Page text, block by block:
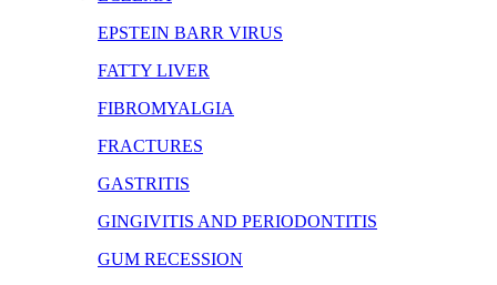
EPSTEIN BARR VIRUS
FATTY LIVER
FIBROMYALGIA
FRACTURES
GASTRITIS
GINGIVITIS AND PERIODONTITIS
GUM RECESSION